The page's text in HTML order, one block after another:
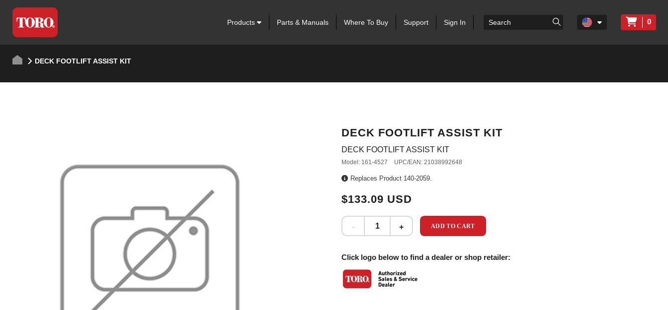
Products Parts & Manuals Where To Buy Support Sign In 0
DECK FOOTLIFT ASSIST KIT
DECK FOOTLIFT ASSIST KIT
DECK FOOTLIFT ASSIST KIT
Model: 161-4527 UPC/EAN: 21038992648
Replaces Product 140-2059.
$133.09 USD
ADD TO CART
Click logo below to find a dealer or shop retailer: